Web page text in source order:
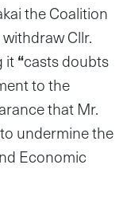
the Coalition
Cllr.
it“casts doubts
to the
that Mr.
undermine the
Economic